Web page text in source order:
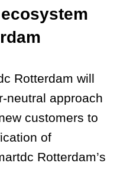
Rotterdam will
neutral approach
customers to
of
Rotterdam’s